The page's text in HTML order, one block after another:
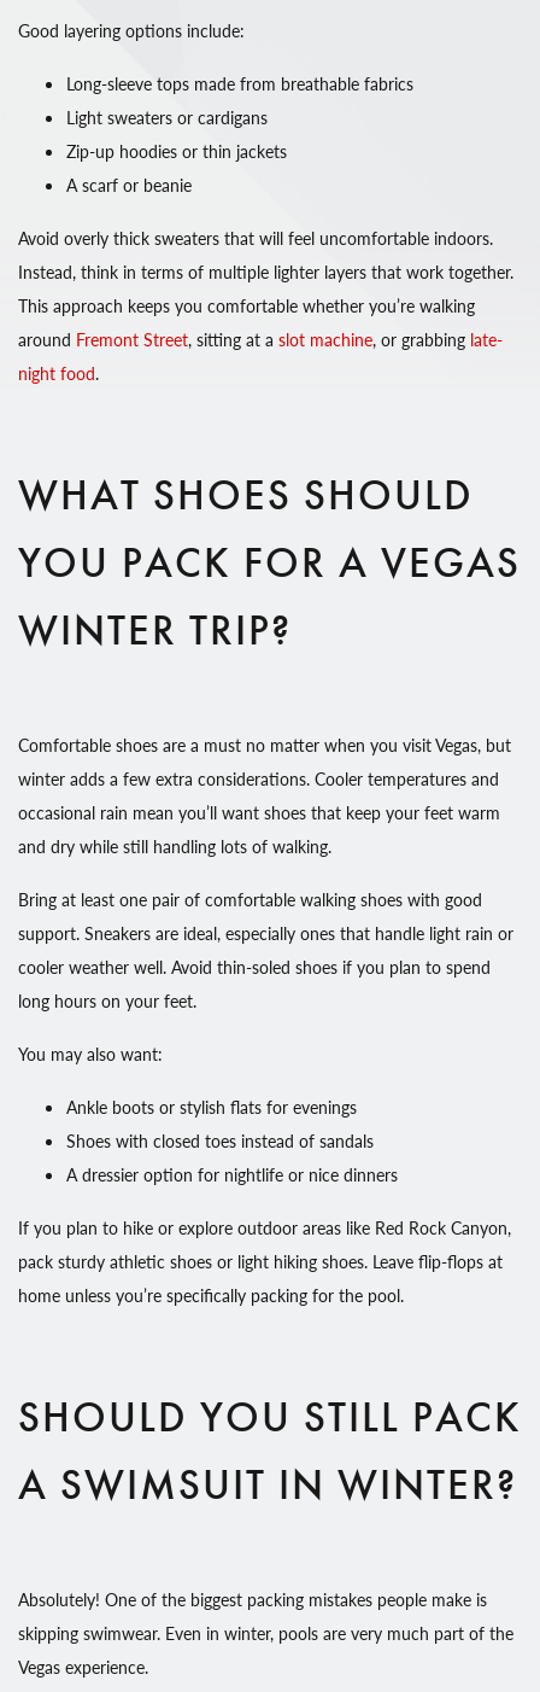
Good layering options include:
Long-sleeve tops made from breathable fabrics
Light sweaters or cardigans
Zip-up hoodies or thin jackets
A scarf or beanie
Avoid overly thick sweaters that will feel uncomfortable indoors.
Instead, think in terms of multiple lighter layers that work together.
This approach keeps you comfortable whether you’re walking
around Fremont Street, sitting at a slot machine, or grabbing late-
night food.
WHAT SHOES SHOULD
YOU PACK FOR A VEGAS
WINTER TRIP?
Comfortable shoes are a must no matter when you visit Vegas, but
winter adds a few extra considerations. Cooler temperatures and
occasional rain mean you’ll want shoes that keep your feet warm
and dry while still handling lots of walking.
Bring at least one pair of comfortable walking shoes with good
support. Sneakers are ideal, especially ones that handle light rain or
cooler weather well. Avoid thin-soled shoes if you plan to spend
long hours on your feet.
You may also want:
Ankle boots or stylish flats for evenings
Shoes with closed toes instead of sandals
A dressier option for nightlife or nice dinners
If you plan to hike or explore outdoor areas like Red Rock Canyon,
pack sturdy athletic shoes or light hiking shoes. Leave flip-flops at
home unless you’re specifically packing for the pool.
SHOULD YOU STILL PACK
A SWIMSUIT IN WINTER?
Absolutely! One of the biggest packing mistakes people make is
skipping swimwear. Even in winter, pools are very much part of the
Vegas experience.